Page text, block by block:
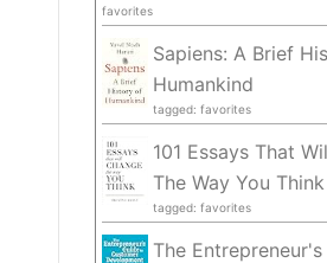
favorites
Sapiens: A Brief
Humankind
tagged: favorites
101 Essays That
The Way You Think
tagged: favorites
The